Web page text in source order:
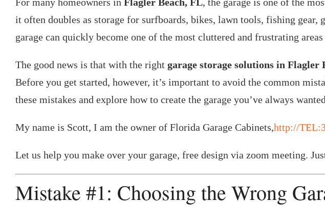
it often doubles as storage for surfboards, bikes, lawn tools, fishing
garage can quickly become one of the most cluttered and frustrating
The good news is that with the right garage storage solutions in Flagler
Before you get started, however, it’s important to avoid the common
these mistakes and explore how to create the garage you’ve always
My name is Scott, I am the owner of Florida Garage Cabinets,http://
Let us help you make over your garage, free design via zoom meeting.
Mistake #1: Choosing the Wrong